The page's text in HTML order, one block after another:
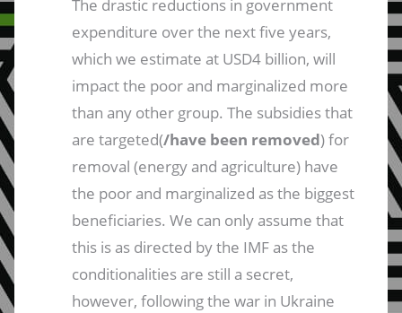
The drastic reductions in government
expenditure over the next five years,
which we estimate at USD4 billion, will
impact the poor and marginalized more
than any other group. The subsidies that
are targeted(/have been removed) for
removal (energy and agriculture) have
the poor and marginalized as the biggest
beneficiaries. We can only assume that
this is as directed by the IMF as the
conditionalities are still a secret,
however, following the war in Ukraine